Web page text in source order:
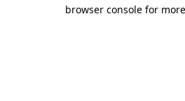
browser console for